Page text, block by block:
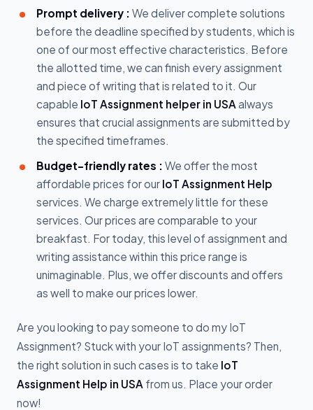
Prompt delivery : We deliver complete solutions
before the deadline specified by students, which is
one of our most effective characteristics. Before
the allotted time, we can finish every assignment
and piece of writing that is related to it. Our
capable IoT Assignment helper in USA always
ensures that crucial assignments are submitted by
the specified timeframes.
Budget-friendly rates : We offer the most
affordable prices for our IoT Assignment Help
services. We charge extremely little for these
services. Our prices are comparable to your
breakfast. For today, this level of assignment and
writing assistance within this price range is
unimaginable. Plus, we offer discounts and offers
as well to make our prices lower.
Are you looking to pay someone to do my IoT
Assignment? Stuck with your IoT assignments? Then,
the right solution in such cases is to take IoT
Assignment Help in USA from us. Place your order
now!